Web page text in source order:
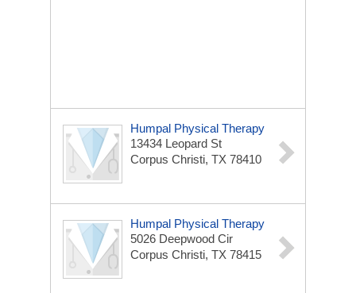
Humpal Physical Therapy
13434 Leopard St
Corpus Christi, TX 78410
Humpal Physical Therapy
5026 Deepwood Cir
Corpus Christi, TX 78415